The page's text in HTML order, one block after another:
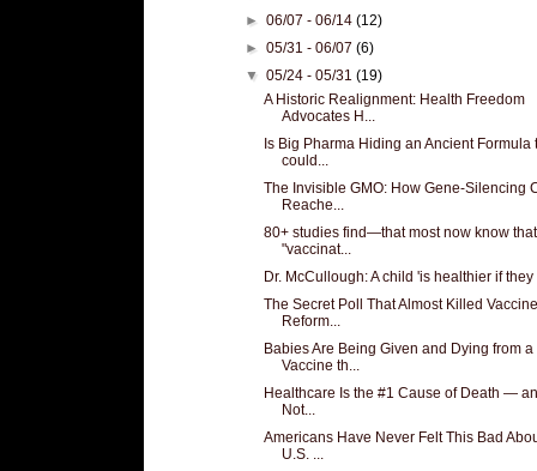
►06/07 - 06/14(12)
►05/31 - 06/07(6)
▼05/24 - 05/31(19)
A Historic Realignment: Health Freedom
Advocates H...
Is Big Pharma Hiding an Ancient Formula
could...
The Invisible GMO: How Gene-Silencing
Reache...
80+ studies find—that most now know that
"vaccinat...
Dr. McCullough: A child 'is healthier if they
The Secret Poll That Almost Killed Vaccine
Reform...
Babies Are Being Given and Dying from a
Vaccine th...
Healthcare Is the #1 Cause of Death —
Not...
Americans Have Never Felt This Bad
U.S. ...